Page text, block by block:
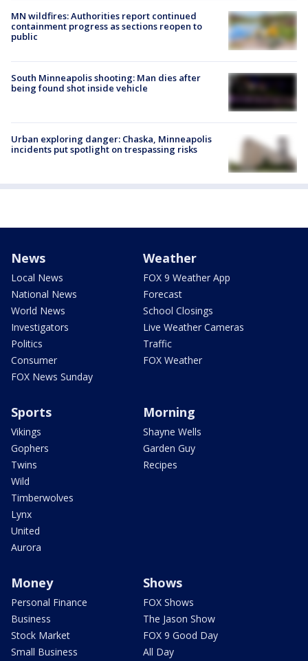
MN wildfires: Authorities report continued
containment progress as sections reopen to
public
South Minneapolis shooting: Man dies after
being found shot inside vehicle
Urban exploring danger: Chaska, Minneapolis
incidents put spotlight on trespassing risks
News
Local News
National News
World News
Investigators
Politics
Consumer
FOX News Sunday
Weather
FOX 9 Weather App
Forecast
School Closings
Live Weather Cameras
Traffic
FOX Weather
Sports
Vikings
Gophers
Twins
Wild
Timberwolves
Lynx
United
Aurora
Morning
Shayne Wells
Garden Guy
Recipes
Money
Personal Finance
Business
Stock Market
Small Business
Shows
FOX Shows
The Jason Show
FOX 9 Good Day
All Day